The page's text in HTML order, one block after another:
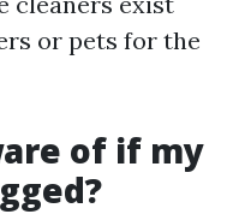
or pets for the
of if my